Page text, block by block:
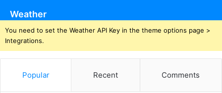
Weather
You need to set the Weather API Key in the theme options page >
Integrations.
Popular Recent Comments